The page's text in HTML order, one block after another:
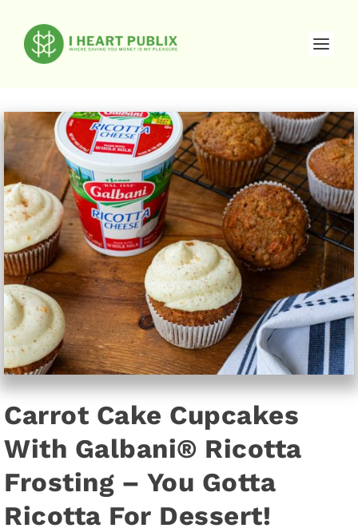
Carrot Cake Cupcakes
With Galbani® Ricotta
Frosting – You Gotta
Ricotta For Dessert!